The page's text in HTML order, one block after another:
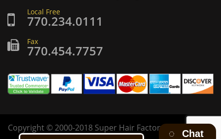
Local Free
770.234.0111
Fax
770.454.7757
Copyright ©2000-2018 Super Hair Factory Inc. All rights
Chat